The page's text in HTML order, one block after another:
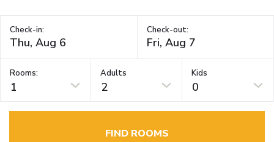
Check-in: Check-out:
Rooms:
1
Adults
2
Kids
0
FIND ROOMS